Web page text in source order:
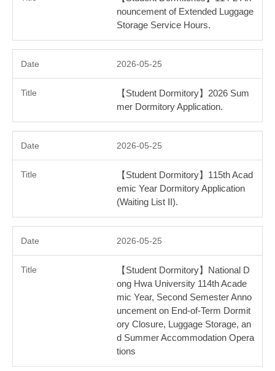
nouncement of Extended Luggage
Storage Service Hours.
2026-05-25
【Student Dormitory】2026 Sum
mer Dormitory Application.
2026-05-25
【Student Dormitory】115th Acad
emic Year Dormitory Application
(Waiting List ⅠI).
2026-05-25
【Student Dormitory】National D
ong Hwa University 114th Acade
mic Year, Second Semester Anno
uncement on End-of-Term Dormit
ory Closure, Luggage Storage, an
d Summer Accommodation Opera
tions